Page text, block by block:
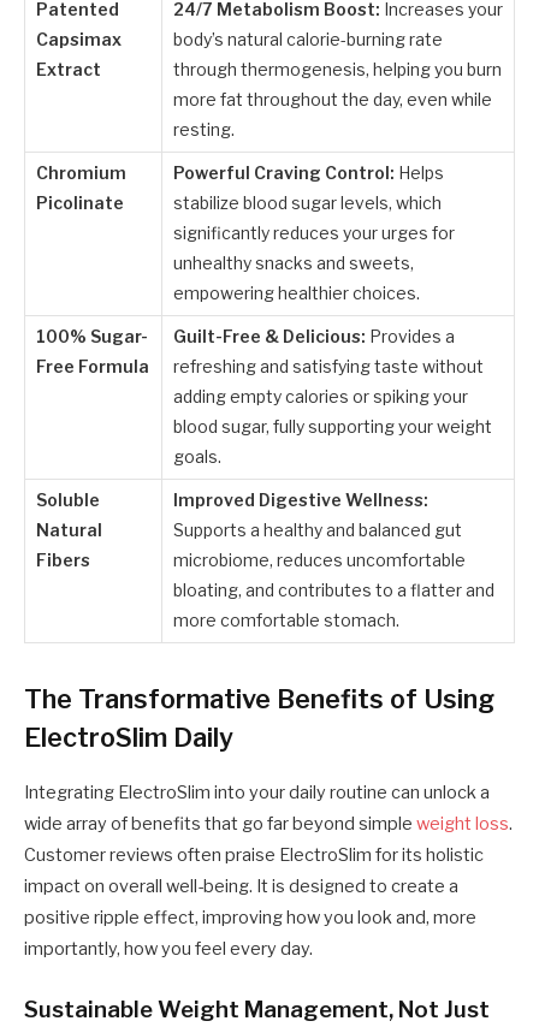
Patented
Capsimax
Extract
24/7 Metabolism Boost: Increases your
body’s natural calorie-burning rate
through thermogenesis, helping you burn
more fat throughout the day, even while
resting.
Chromium
Picolinate
Powerful Craving Control: Helps
stabilize blood sugar levels, which
significantly reduces your urges for
unhealthy snacks and sweets,
empowering healthier choices.
100% Sugar-
Free Formula
Guilt-Free & Delicious: Provides a
refreshing and satisfying taste without
adding empty calories or spiking your
blood sugar, fully supporting your weight
goals.
Soluble
Natural
Fibers
Improved Digestive Wellness:
Supports a healthy and balanced gut
microbiome, reduces uncomfortable
bloating, and contributes to a flatter and
more comfortable stomach.
The Transformative Benefits of Using
ElectroSlim Daily
Integrating ElectroSlim into your daily routine can unlock a
wide array of benefits that go far beyond simple weight loss.
Customer reviews often praise ElectroSlim for its holistic
impact on overall well-being. It is designed to create a
positive ripple effect, improving how you look and, more
importantly, how you feel every day.
Sustainable Weight Management, Not Just